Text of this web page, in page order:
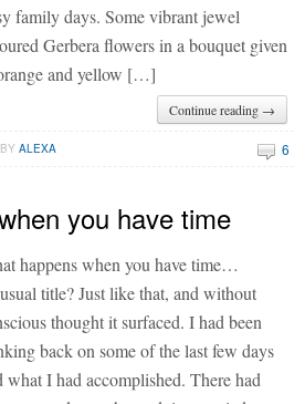
family days. Some vibrant jewel
Gerbera flowers in a bouquet given
and yellow […]
Continue reading →
BYALEXA 6
you have time
happens when you have time…
title? Just like that, and without
thought it surfaced. I had been
back on some of the last few days
what I had accomplished. There had